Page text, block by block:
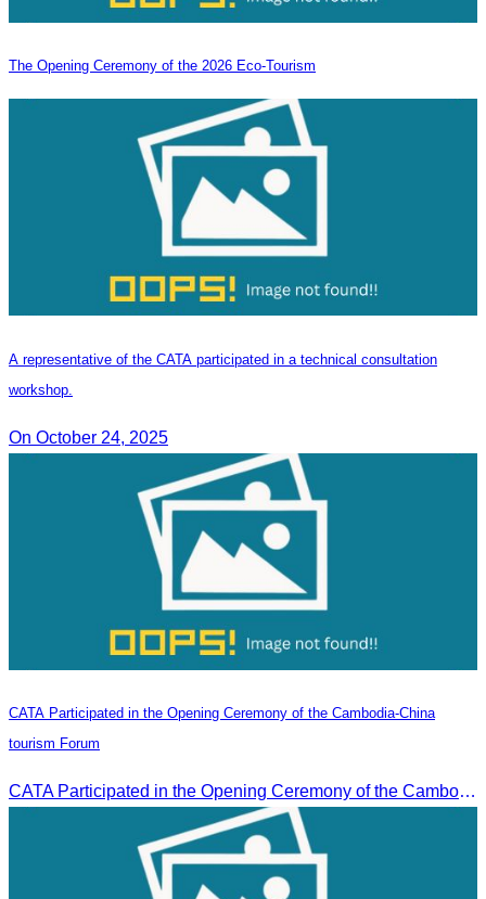
The Opening Ceremony of the 2026 Eco-Tourism
A representative of the CATA participated in a technical consultation
workshop.
On October 24, 2025
CATA Participated in the Opening Ceremony of the Cambodia-China
tourism Forum
CATA Participated in the Opening Ceremony of the Cambodia-China tourism Forum